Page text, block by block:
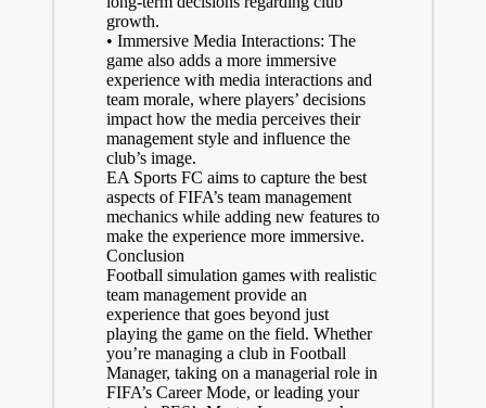
growth.
• Immersive Media Interactions: The
game also adds a more immersive
experience with media interactions and
team morale, where players’ decisions
impact how the media perceives their
management style and influence the
club’s image.
EA Sports FC aims to capture the best
aspects of FIFA’s team management
mechanics while adding new features to
make the experience more immersive.
Conclusion
Football simulation games with realistic
team management provide an
experience that goes beyond just
playing the game on the field. Whether
you’re managing a club in Football
Manager, taking on a managerial role in
FIFA’s Career Mode, or leading your